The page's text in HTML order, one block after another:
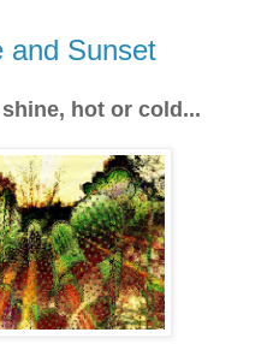
and Sunset
hot or cold...